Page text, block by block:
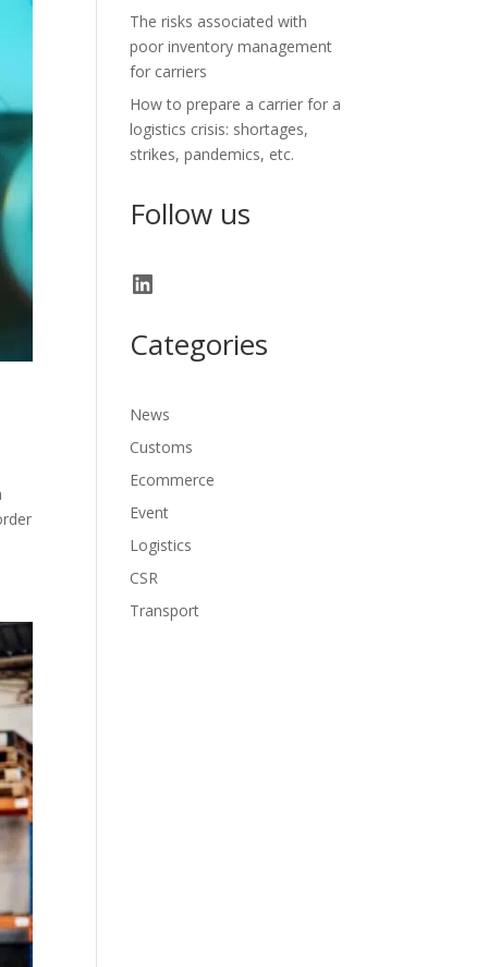
The risks associated with
poor inventory management
for carriers
How to prepare a carrier for a
logistics crisis: shortages,
strikes, pandemics, etc.
Follow us
LinkedIn
Categories
News
Customs
Ecommerce
Event
Logistics
CSR
Transport